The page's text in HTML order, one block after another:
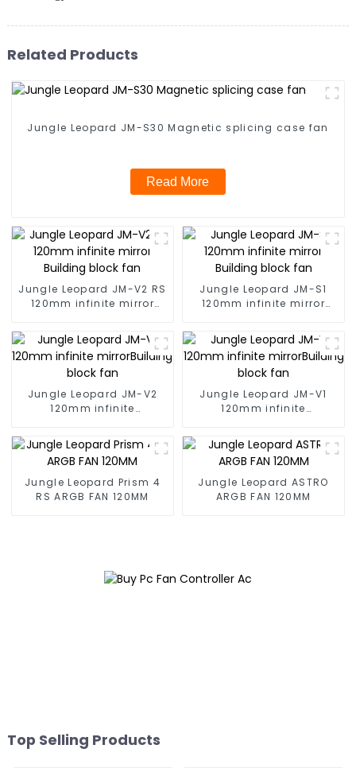
Related Products
Jungle Leopard JM-S30 Magnetic splicing case fan
Read More
Jungle Leopard JM-V2 RS
120mm infinite mirror
Jungle Leopard JM-S1
120mm infinite mirror
Jungle Leopard JM-V2
120mm infinite
Jungle Leopard JM-V1
120mm infinite
Jungle Leopard Prism 4
RS ARGB FAN 120MM
Jungle Leopard ASTRO
ARGB FAN 120MM
Top Selling Products